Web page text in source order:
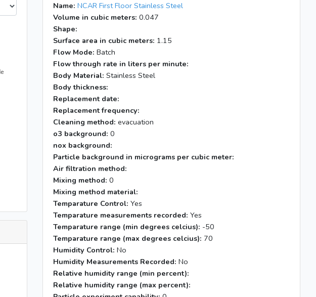
Name: NCAR First Floor Stainless Steel
Volume in cubic meters: 0.047
Shape:
Surface area in cubic meters: 1.15
Flow Mode: Batch
Flow through rate in liters per minute:
Body Material: Stainless Steel
Body thickness:
Replacement date:
Replacement frequency:
Cleaning method: evacuation
o3 background: 0
nox background:
Particle background in micrograms per cubic meter:
Air filtration method:
Mixing method: 0
Mixing method material:
Temparature Control: Yes
Temparature measurements recorded: Yes
Temparature range (min degrees celcius): -50
Temparature range (max degrees celcius): 70
Humidity Control: No
Humidity Measurements Recorded: No
Relative humidity range (min percent):
Relative humidity range (max percent):